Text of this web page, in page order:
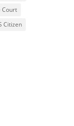
Court
Citizen